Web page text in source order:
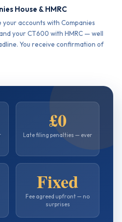
House & HMRC
accounts with Companies
your CT600 with HMRC — well
You receive confirmation of
£0
Late filing penalties — ever
Fixed
Fee agreed upfront — no
surprises